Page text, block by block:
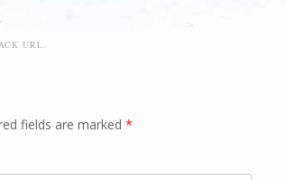
URL.
fields are marked *